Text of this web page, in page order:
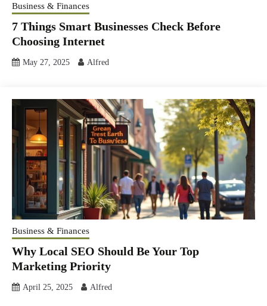
Business & Finances
7 Things Smart Businesses Check Before
Choosing Internet
May 27, 2025 Alfred
Business & Finances
Why Local SEO Should Be Your Top
Marketing Priority
April 25, 2025 Alfred